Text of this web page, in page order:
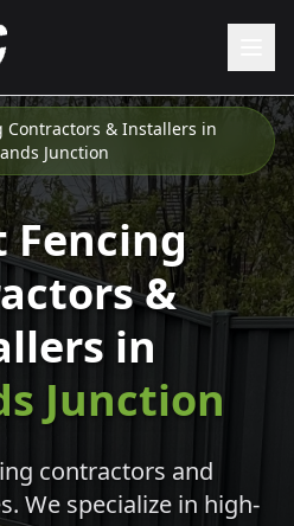
Contractors & Installers in
Junction
Fencing
&
in
Junction
contractors and
We specialize in high-